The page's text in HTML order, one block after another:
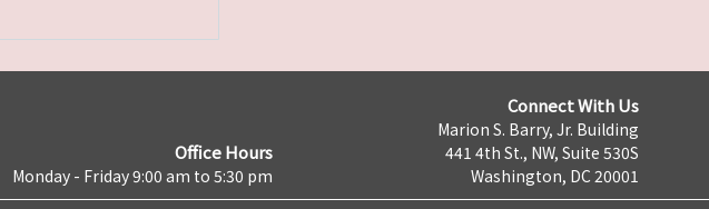
Office Hours
Monday - Friday 9:00 am to 5:30 pm
Connect With Us
Marion S. Barry, Jr. Building
441 4th St., NW, Suite 530S
Washington, DC 20001